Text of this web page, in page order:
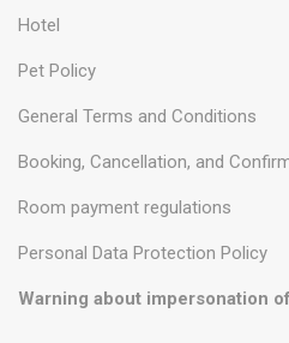
Hotel
Pet Policy
General Terms and Conditions
Booking, Cancellation, and
Room payment regulations
Personal Data Protection Policy
Warning about impersonation